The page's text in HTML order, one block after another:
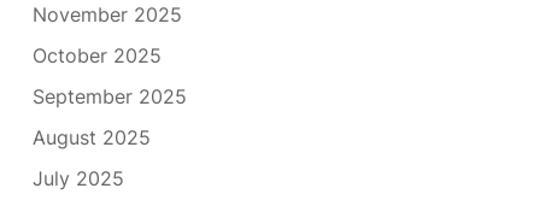
November 2025
October 2025
September 2025
August 2025
July 2025